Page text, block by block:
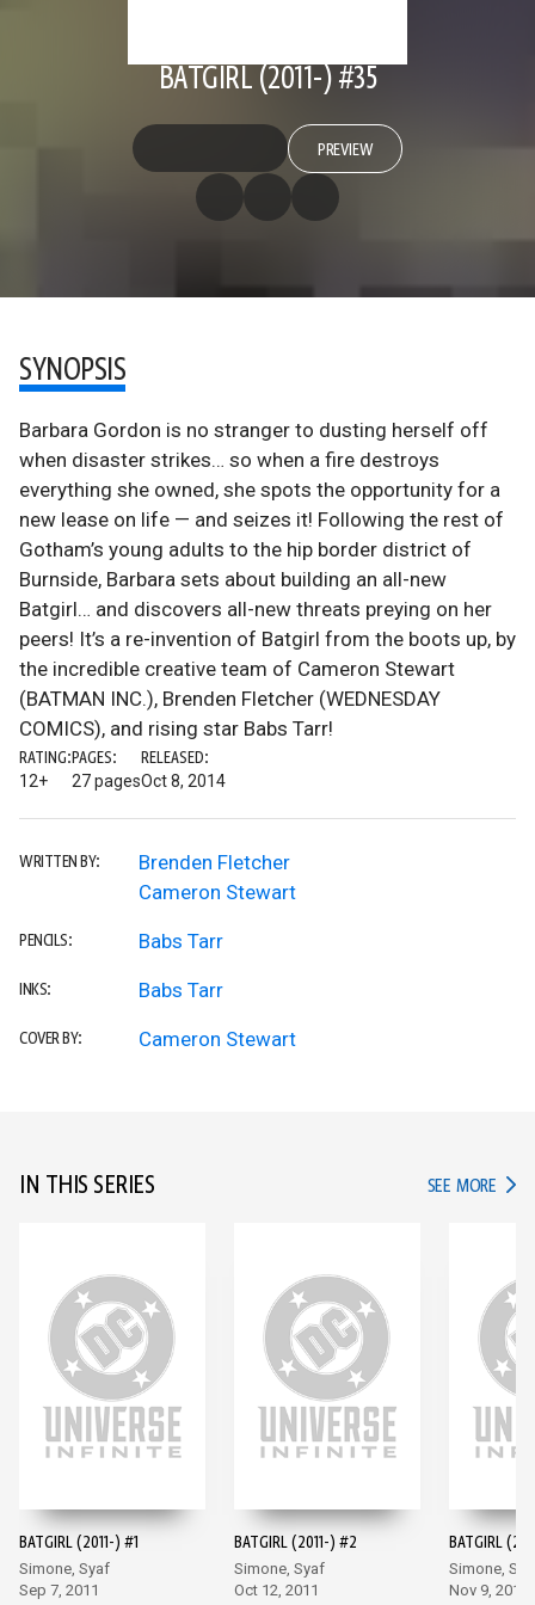
BATGIRL (2011-) #35
PREVIEW
SYNOPSIS
Barbara Gordon is no stranger to dusting herself off
when disaster strikes… so when a fire destroys
everything she owned, she spots the opportunity for a
new lease on life — and seizes it! Following the rest of
Gotham’s young adults to the hip border district of
Burnside, Barbara sets about building an all-new
Batgirl… and discovers all-new threats preying on her
peers! It’s a re-invention of Batgirl from the boots up, by
the incredible creative team of Cameron Stewart
(BATMAN INC.), Brenden Fletcher (WEDNESDAY
COMICS), and rising star Babs Tarr!
RATING:
12+
PAGES:
27 pages
RELEASED:
Oct 8, 2014
WRITTEN BY:
Brenden Fletcher
Cameron Stewart
PENCILS: Babs Tarr
INKS: Babs Tarr
COVER BY: Cameron Stewart
IN THIS SERIES SEE MORE IN
BATGIRL (2011-) #1
Simone, Syaf
Sep 7, 2011
BATGIRL (2011-) #2
Simone, Syaf
Oct 12, 2011
BATGIRL
Simone,
Nov 9, 2011